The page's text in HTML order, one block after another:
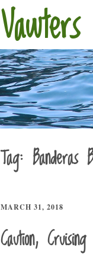
Tag: Banderas
MARCH 31, 2018
Caution,